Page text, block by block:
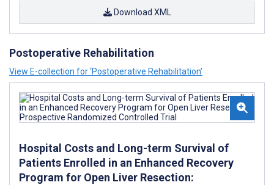
Download XML
Postoperative Rehabilitation
View E-collection for ‘Postoperative Rehabilitation’
Hospital Costs and Long-term Survival of
Patients Enrolled in an Enhanced Recovery
Program for Open Liver Resection: